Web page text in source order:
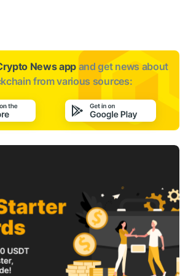
News app and get news about
from various sources: